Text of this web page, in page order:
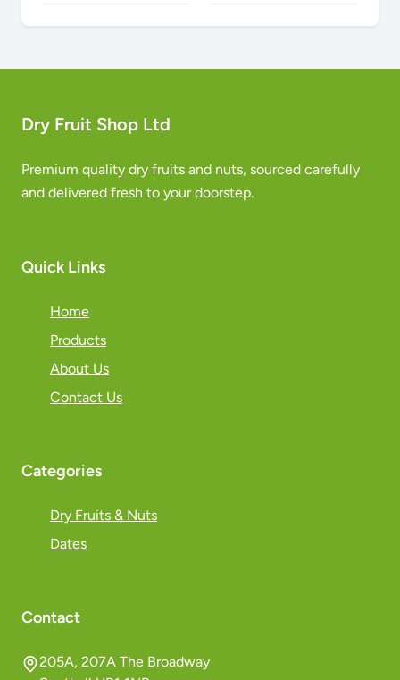
Dry Fruit Shop Ltd
Premium quality dry fruits and nuts, sourced carefully
and delivered fresh to your doorstep.
Quick Links
Home
Products
About Us
Contact Us
Categories
Dry Fruits & Nuts
Dates
Contact
205A, 207A The Broadway